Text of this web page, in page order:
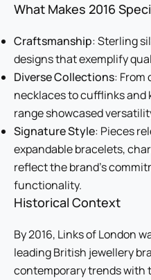
What Makes 2016
Craftsmanship: Sterling
designs that exemplify
Diverse Collections: From
necklaces to cufflinks and
range showcased
Signature Style: Pieces
expandable bracelets,
reflect the brand’s
functionality.
Historical Context
By 2016, Links of London
leading British jewellery
contemporary trends with